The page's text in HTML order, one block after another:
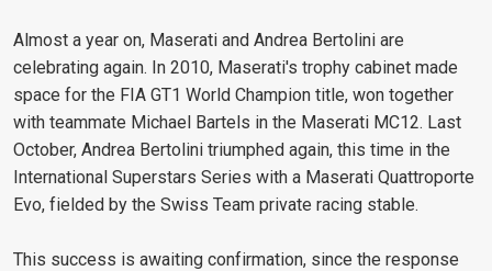
Almost a year on, Maserati and Andrea Bertolini are
celebrating again. In 2010, Maserati's trophy cabinet made
space for the FIA GT1 World Champion title, won together
with teammate Michael Bartels in the Maserati MC12. Last
October, Andrea Bertolini triumphed again, this time in the
International Superstars Series with a Maserati Quattroporte
Evo, fielded by the Swiss Team private racing stable.
This success is awaiting confirmation, since the response